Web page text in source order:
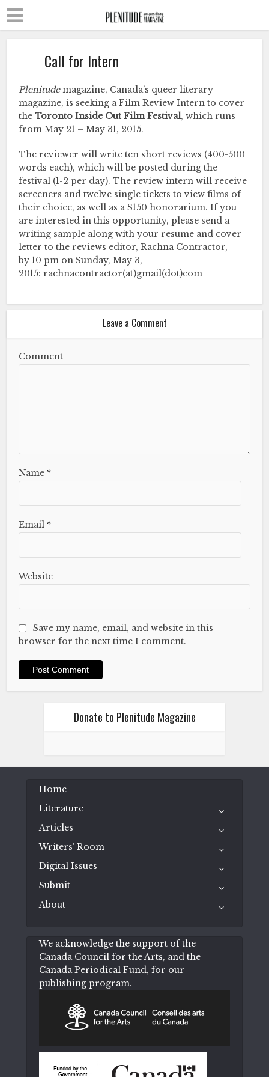
Call for Intern
Plenitudemagazine, Canada’s queer literary
magazine, is seeking a Film Review Intern to cover
theToronto Inside Out Film Festival, which runs
from May 21 – May 31, 2015.
The reviewer will write ten short reviews (400-500
words each), which will be posted during the
festival (1-2 per day). The review intern will receive
screeners and twelve single tickets to view films of
their choice, as well as a $150 honorarium. If you
are interested in this opportunity, please send a
writing sample along with your resume and cover
letter to the reviews editor, Rachna Contractor,
by 10 pm on Sunday, May 3,
2015: rachnacontractor(at)gmail(dot)com
Leave a Comment
Comment
Name *
Email *
Website
Save my name, email, and website in this
browser for the next time I comment.
Donate to Plenitude Magazine
Home
Literature
Articles
Writers’ Room
Digital Issues
Submit
About
We acknowledge the support of the
Canada Council for the Arts, and the
Canada Periodical Fund, for our
publishing program.